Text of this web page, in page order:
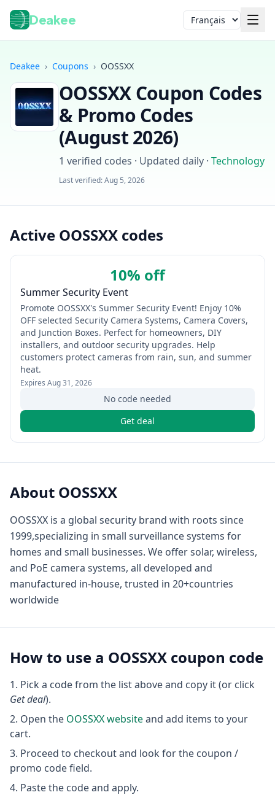
Deakee Langue
Deakee › Coupons › OOSSXX
OOSSXXCoupon Codes
& Promo Codes
(August 2026)
1 verified codes · Updated daily · Technology
Last verified:Aug 5, 2026
Active OOSSXX codes
10% off
Summer Security Event
Promote OOSSXX's Summer Security Event! Enjoy 10%
OFF selected Security Camera Systems, Camera Covers,
and Junction Boxes. Perfect for homeowners, DIY
installers, and outdoor security upgrades. Help
customers protect cameras from rain, sun, and summer
heat.
Expires Aug 31, 2026
No code needed
Get deal
About OOSSXX
OOSSXX is a global security brand with roots since
1999,specializing in small surveillance systems for
homes and small businesses. We offer solar, wireless,
and PoE camera systems, all developed and
manufactured in-house, trusted in 20+countries
worldwide
How to use a OOSSXX coupon code
Pick a code from the list above and copy it (or click
Get deal).
Open the OOSSXXwebsiteand add items to your
cart.
Proceed to checkout and look for the coupon /
promo code field.
Paste the code and apply.